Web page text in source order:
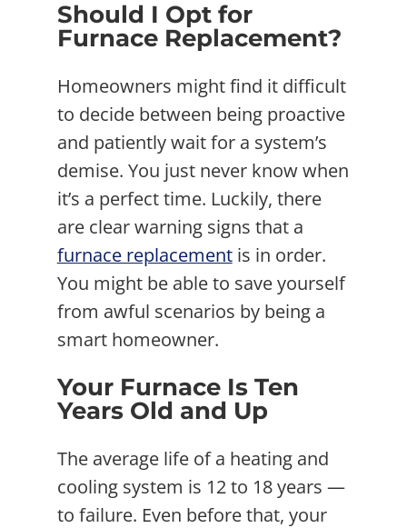
Should I Opt for
Furnace Replacement?
Homeowners might find it difficult
to decide between being proactive
and patiently wait for a system’s
demise. You just never know when
it’s a perfect time. Luckily, there
are clear warning signs that a
furnace replacementis in order.
You might be able to save yourself
from awful scenarios by being a
smart homeowner.
Your Furnace Is Ten
Years Old and Up
The average life of a heating and
cooling system is 12 to 18 years —
to failure. Even before that, your